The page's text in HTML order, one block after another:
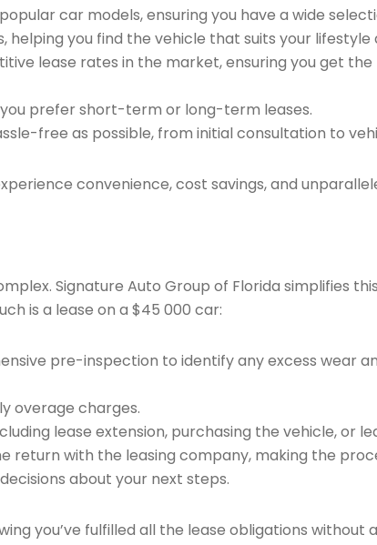
car models, ensuring you have a wide
you find the vehicle that suits your lifestyle
lease rates in the market, ensuring you get
prefer short-term or long-term leases.
free as possible, from initial consultation to
convenience, cost savings, and
Signature Auto Group of Florida simplifies
is a lease on a $45 000 car:
pre-inspection to identify any excess wear
overage charges.
lease extension, purchasing the vehicle, or
return with the leasing company, making the
about your next steps.
you’ve fulfilled all the lease obligations without